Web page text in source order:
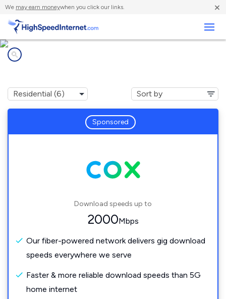
We may earn moneywhen you click our links. ×
Sponsored
Download speeds up to
2000Mbps
Our fiber-powered network delivers gig download
speeds everywhere we serve
Faster & more reliable download speeds than 5G
home internet